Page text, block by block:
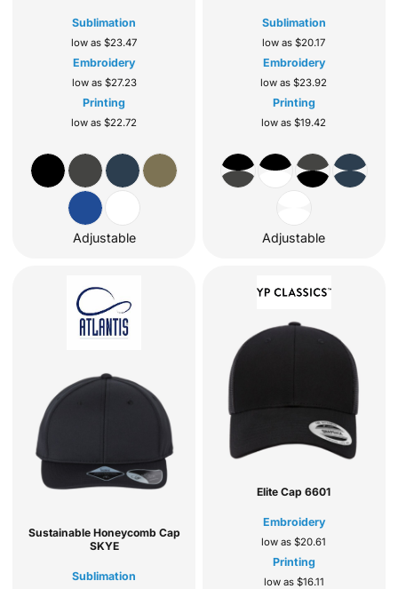
Sublimation
low as$23.47
Embroidery
low as $27.23
Printing
low as$22.72
Adjustable
Sublimation
low as$20.17
Embroidery
low as$23.92
Printing
low as$19.42
Adjustable
Sustainable Honeycomb Cap
SKYE
Sublimation
Elite Cap 6601
Embroidery
low as$20.61
Printing
low as $16.11